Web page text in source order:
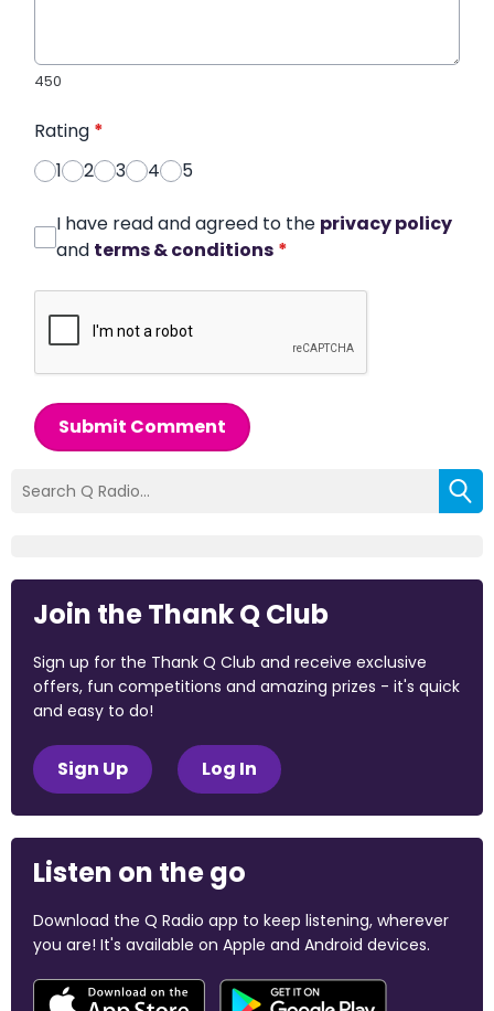
450
Rating *
1
2 3 4 5
I have read and agreed to the privacy policy
and terms & conditions *
Submit Comment
Join the Thank Q Club
Sign up for the Thank Q Club and receive exclusive
offers, fun competitions and amazing prizes - it's quick
and easy to do!
Sign Up Log In
Listen on the go
Download the Q Radio app to keep listening, wherever
you are! It's available on Apple and Android devices.